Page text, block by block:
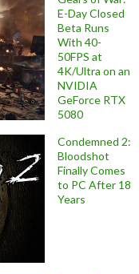
E-Day Closed
Beta Runs
With 40-
50FPS at
4K/Ultra on an
NVIDIA
GeForce RTX
5080
Condemned 2:
Bloodshot
Finally Comes
to PC After 18
Years